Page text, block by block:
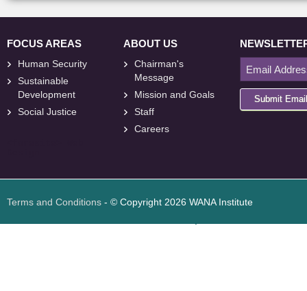
FOCUS AREAS
Human Security
Sustainable
Development
Social Justice
ABOUT US
Chairman's
Message
Mission and Goals
Staff
Careers
Submit Email
Terms and Conditions - © Copyright 2026 WANA Institute